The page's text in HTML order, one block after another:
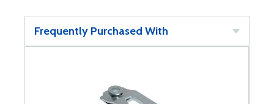
Frequently Purchased With